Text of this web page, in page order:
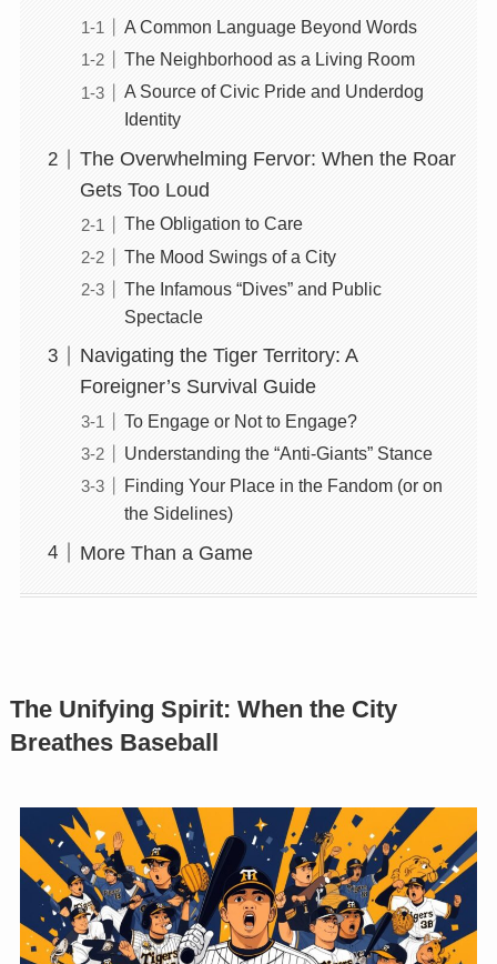
A Common Language Beyond Words
The Neighborhood as a Living Room
A Source of Civic Pride and Underdog
Identity
The Overwhelming Fervor: When the Roar
Gets Too Loud
The Obligation to Care
The Mood Swings of a City
The Infamous “Dives” and Public
Spectacle
Navigating the Tiger Territory: A
Foreigner’s Survival Guide
To Engage or Not to Engage?
Understanding the “Anti-Giants” Stance
Finding Your Place in the Fandom (or on
the Sidelines)
More Than a Game
The Unifying Spirit: When the City
Breathes Baseball